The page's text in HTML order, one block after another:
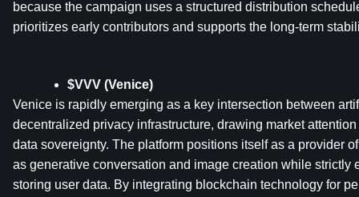
because the campaign uses a structured distribution
prioritizes early contributors and supports the long-term
$VVV (Venice)
Venice is rapidly emerging as a key intersection between
decentralized privacy infrastructure, drawing market
data sovereignty. The platform positions itself as a provider
as generative conversation and image creation while strictly
storing user data. By integrating blockchain technology for